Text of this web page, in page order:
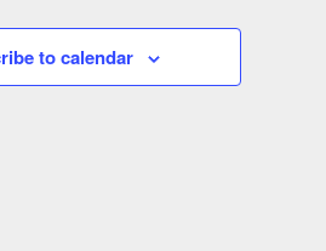
to calendar